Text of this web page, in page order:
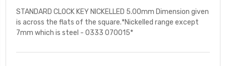
STANDARD CLOCK KEY NICKELLED 5.00mm Dimension given
is across the flats of the square.*Nickelled range except
7mm which is steel - 0333 070015*